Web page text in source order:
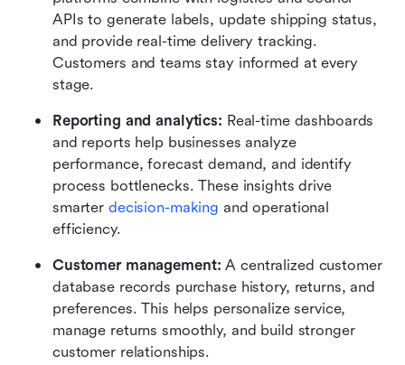
APIs to generate labels, update shipping status,
and provide real-time delivery tracking.
Customers and teams stay informed at every
stage.
Reporting and analytics: Real-time dashboards
and reports help businesses analyze
performance, forecast demand, and identify
process bottlenecks. These insights drive
smarter decision-making and operational
efficiency.
Customer management: A centralized customer
database records purchase history, returns, and
preferences. This helps personalize service,
manage returns smoothly, and build stronger
customer relationships.